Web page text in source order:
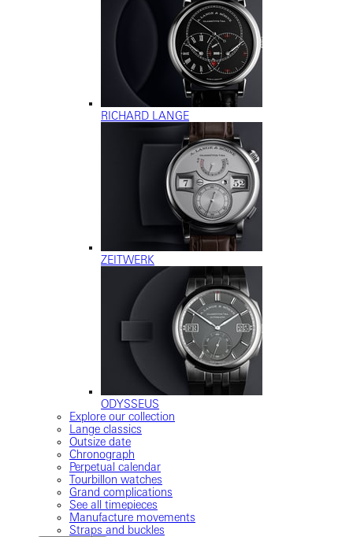
RICHARD LANGE
ZEITWERK
ODYSSEUS
Explore our collection
Lange classics
Outsize date
Chronograph
Perpetual calendar
Tourbillon watches
Grand complications
See all timepieces
Manufacture movements
Straps and buckles